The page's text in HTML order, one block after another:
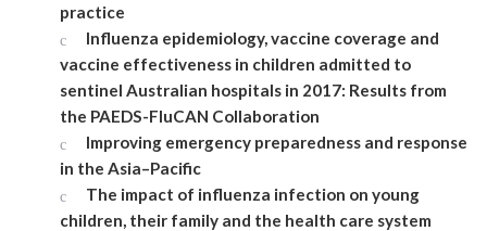
practice
Influenza epidemiology, vaccine coverage and
vaccine effectiveness in children admitted to
sentinel Australian hospitals in 2017: Results from
the PAEDS-FluCAN Collaboration
Improving emergency preparedness and response
in the Asia–Pacific
The impact of influenza infection on young
children, their family and the health care system